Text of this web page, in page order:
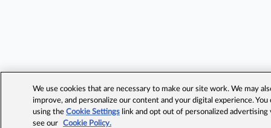
We use cookies that are necessary to make our site work. We may
improve, and personalize our content and your digital experience.
using theCookie Settings link and opt out of personalized advertising
see our
Cookie Policy.